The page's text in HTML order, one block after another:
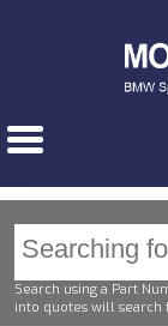
Search using a Part
into quotes will search